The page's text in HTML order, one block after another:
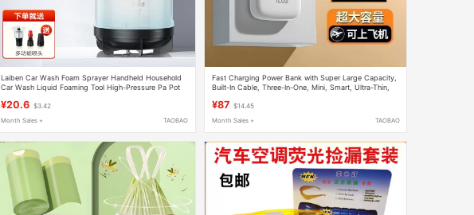
Laiben Car Wash Foam Sprayer Handheld Household
Car Wash Liquid Foaming Tool High-Pressure Pa Pot
¥20.6 $3.42
Month Sales + TAOBAO
Fast Charging Power Bank with Super Large Capacity,
Built-In Cable, Three-In-One, Mini, Smart, Ultra-Thin,
¥87 $14.45
Month Sales + TAOBAO